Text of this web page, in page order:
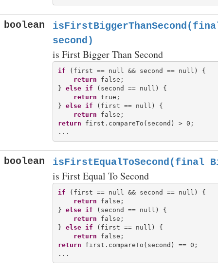
boolean
second)
is First Bigger Than Second
if (first == null && second == null) {
return false;
} else if (second == null) {
return true;
} else if (first == null) {
return
return first.compareTo(second) > 0;
boolean isFirstEqualToSecond(final
is First Equal To Second
if (first == null && second == null) {
return false;
} else if (second == null) {
return false;
} else if (first == null) {
return
return first.compareTo(second) == 0;